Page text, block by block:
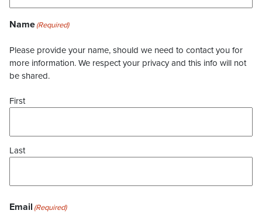
Name(Required)
Please provide your name, should we need to contact you for
more information. We respect your privacy and this info will not
be shared.
First
Last
Email (Required)